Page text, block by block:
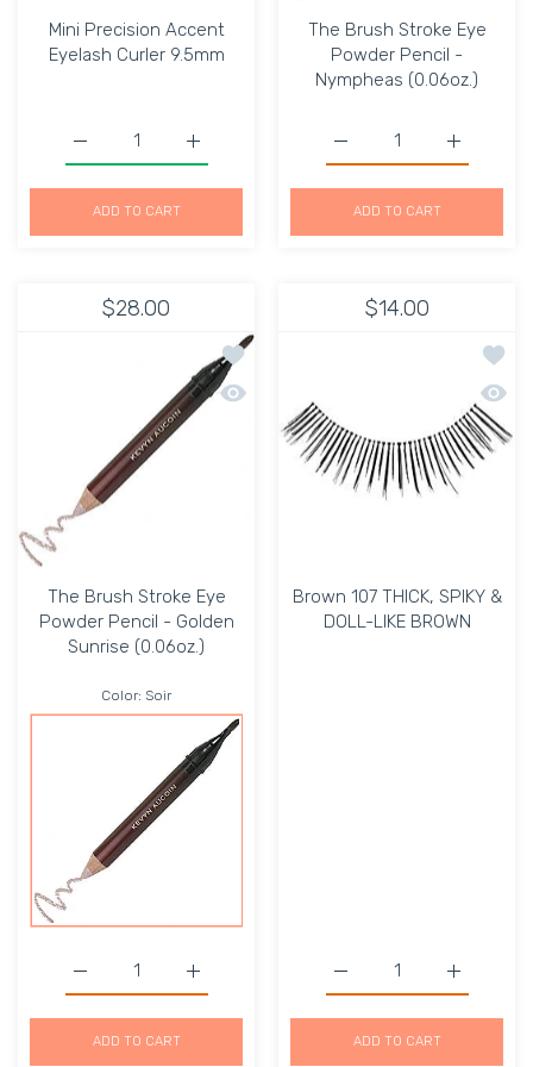
Mini Precision Accent
Eyelash Curler 9.5mm
Increase quantity for Mini Precision
Increase quantity for Mini Precision Accent Eyelash
ADD TO CART
The Brush Stroke Eye
Powder Pencil -
Nympheas (0.06oz.)
Increase
Increase quantity for
ADD TO CART
$28.00
Add to wishlist The Brush Stroke Eye
Quick view The Brush Stroke Eye
The Brush Stroke Eye
Powder Pencil - Golden
Sunrise (0.06oz.)
Color: Soir
Increase quantity for The Brush Stroke
Increase quantity for The Brush Stroke Eye Powder
ADD TO CART
$14.00
Add
Quick
Brown 107 THICK, SPIKY &
DOLL-LIKE BROWN
Increase
Increase quantity for
ADD TO CART